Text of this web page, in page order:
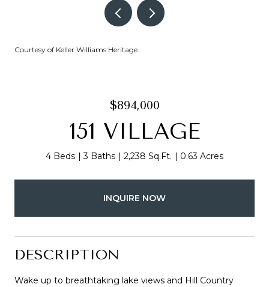
Courtesy of Keller Williams Heritage
$894,000
151 VILLAGE
4 Beds 3 Baths 2,238 Sq.Ft. 0.63 Acres
INQUIRE NOW
DESCRIPTION
Wake up to breathtaking lake views and Hill Country